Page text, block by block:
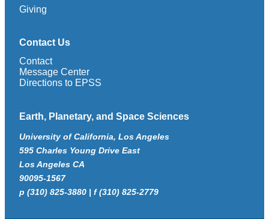
Giving
Contact Us
Contact
Message Center
Directions to EPSS
Earth, Planetary, and Space Sciences
University of California, Los Angeles
595 Charles Young Drive East
Los Angeles CA
90095-1567
p (310) 825-3880 | f (310) 825-2779